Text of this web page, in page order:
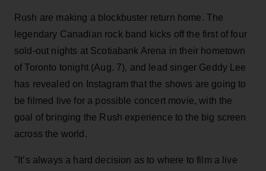
Rush are making a blockbuster return home. The
legendary Canadian rock band kicks off the first of four
sold-out nights at Scotiabank Arena in their hometown
of Toronto tonight (Aug. 7), and lead singer Geddy Lee
has revealed on Instagram that the shows are going to
be filmed live for a possible concert movie, with the
goal of bringing the Rush experience to the big screen
across the world.
"It’s always a hard decision as to where to film a live